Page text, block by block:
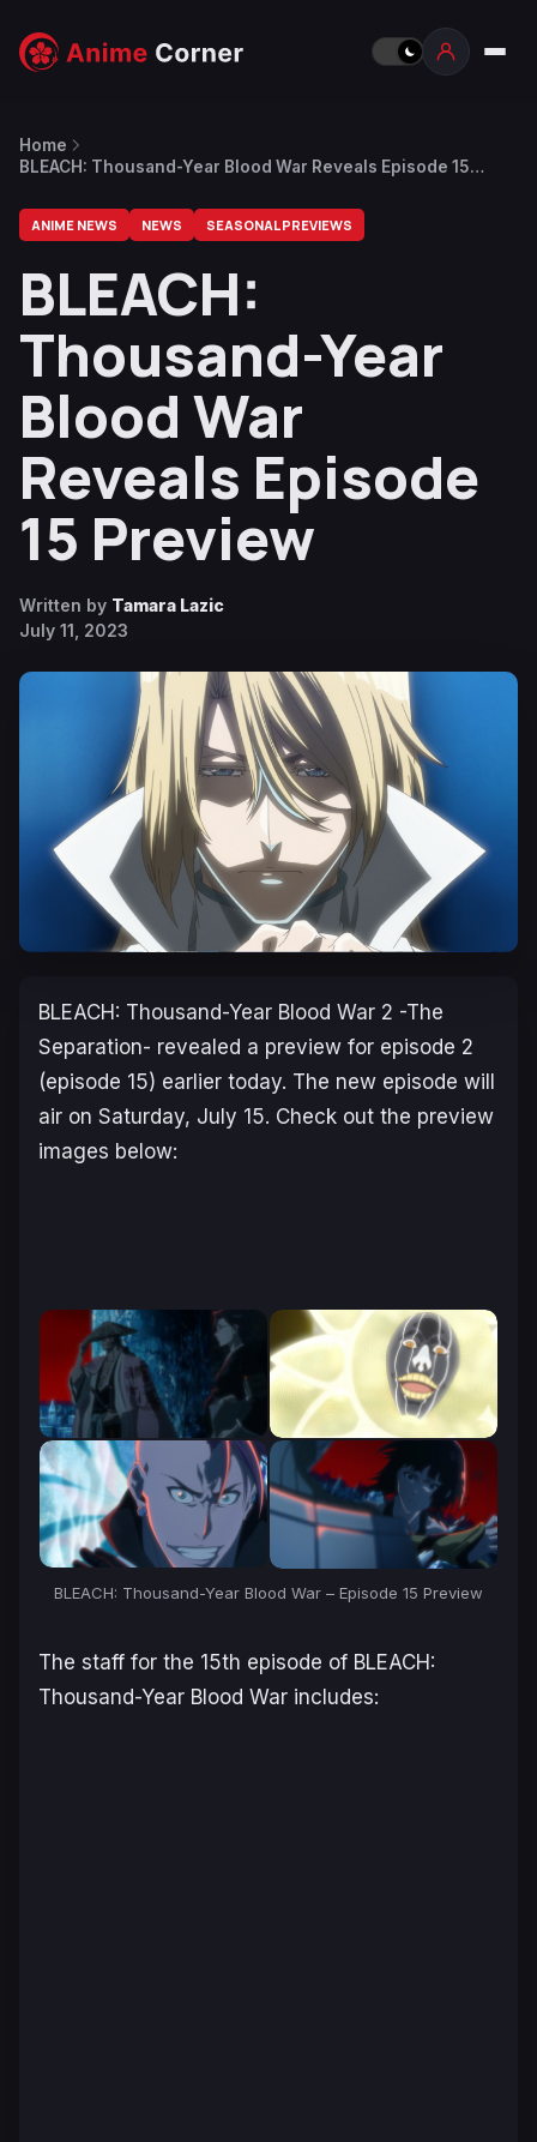
Home
BLEACH: Thousand-Year Blood War Reveals Episode 15
ANIME NEWS NEWS SEASONAL PREVIEWS
BLEACH:
Thousand-Year
Blood War
Reveals Episode
15 Preview
Written by Tamara Lazic
July 11, 2023
BLEACH: Thousand-Year Blood War 2 -The
Separation- revealed a preview for episode 2
(episode 15) earlier today. The new episode will
air on Saturday, July 15. Check out the preview
images below:
BLEACH: Thousand-Year Blood War – Episode 15 Preview
The staff for the 15th episode of BLEACH:
Thousand-Year Blood War includes: